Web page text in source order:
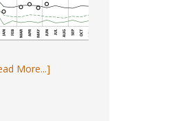
More...]